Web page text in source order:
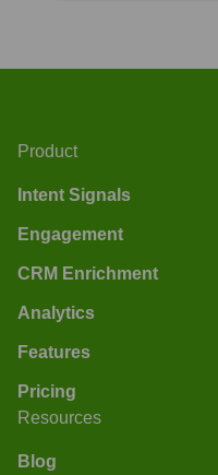
Product
Intent Signals
Engagement
CRM Enrichment
Analytics
Features
Pricing
Resources
Blog